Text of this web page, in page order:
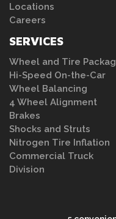
Locations
Careers
SERVICES
Wheel and Tire
Hi-Speed On-the-Car
Wheel Balancing
4 Wheel Alignment
Brakes
Shocks and Struts
Nitrogen Tire Inflation
Commercial Truck
Division